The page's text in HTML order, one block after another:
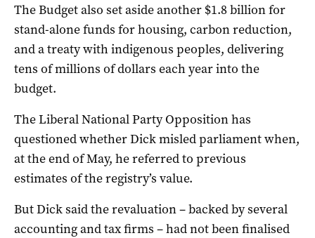
The Budget also set aside another $1.8 billion for
stand-alone funds for housing, carbon reduction,
and a treaty with indigenous peoples, delivering
tens of millions of dollars each year into the
budget.
The Liberal National Party Opposition has
questioned whether Dick misled parliament when,
at the end of May, he referred to previous
estimates of the registry’s value.
But Dick said the revaluation – backed by several
accounting and tax firms – had not been finalised